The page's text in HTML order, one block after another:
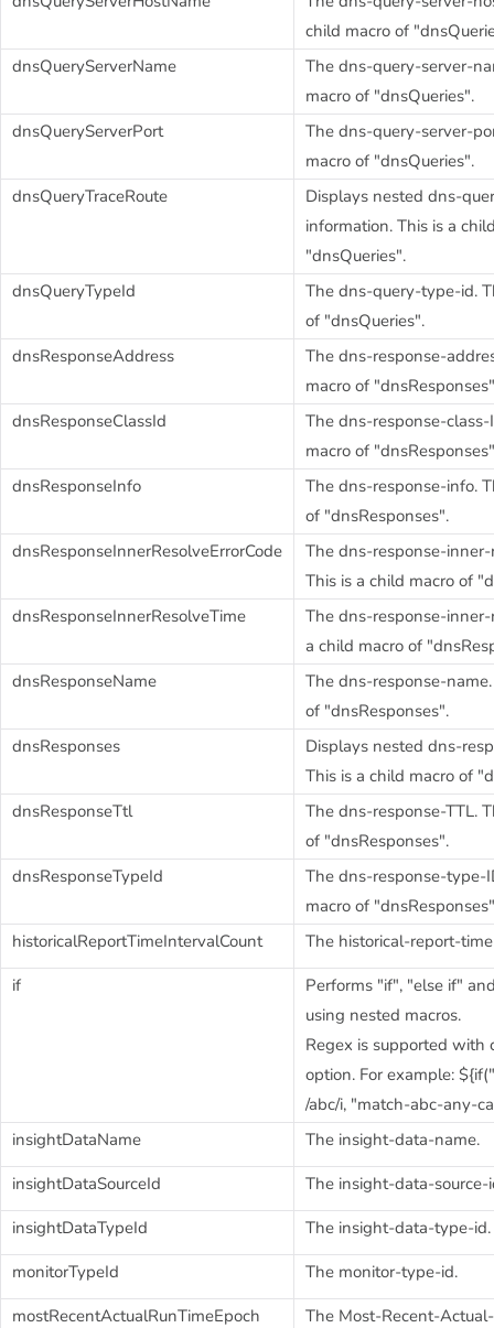
child macro of
dnsQueryServerName
The dns-query-server-
macro of "dnsQueries".
dnsQueryServerPort
The dns-query-server-
macro of "dnsQueries".
dnsQueryTraceRoute
Displays nested dns-
information. This is a
"dnsQueries".
dnsQueryTypeId
The dns-query-type-id.
of "dnsQueries".
dnsResponseAddress
The dns-response-
macro of
dnsResponseClassId
The dns-response-class-
macro of
dnsResponseInfo
The dns-response-info.
of "dnsResponses".
dnsResponseInnerResolveErrorCode
The dns-response-
This is a child macro of
dnsResponseInnerResolveTime
The dns-response-
a child macro of
dnsResponseName
The dns-response-
of "dnsResponses".
dnsResponses
Displays nested dns-
This is a child macro of
dnsResponseTtl
The dns-response-TTL.
of "dnsResponses".
dnsResponseTypeId
The dns-response-type-
macro of
historicalReportTimeIntervalCount
The historical-report-
if
Performs "if", "else if"
using nested macros.
Regex is supported with
option. For example:
/abc/i, "match-abc-any-
insightDataName
The insight-data-name.
insightDataSourceId
The insight-data-source-
insightDataTypeId
The insight-data-type-id.
monitorTypeId
The monitor-type-id.
mostRecentActualRunTimeEpoch
The Most-Recent-